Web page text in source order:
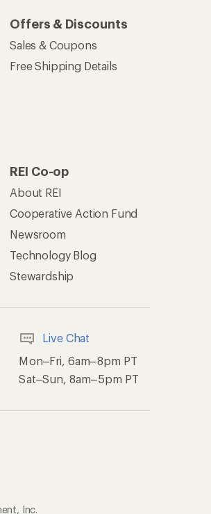
Offers & Discounts
Sales & Coupons
Free Shipping Details
REI Co-op
About REI
Cooperative Action Fund
Newsroom
Technology Blog
Stewardship
Live Chat
Mon–Fri, 6am–8pm PT
Sat–Sun, 8am–5pm PT
Inc.